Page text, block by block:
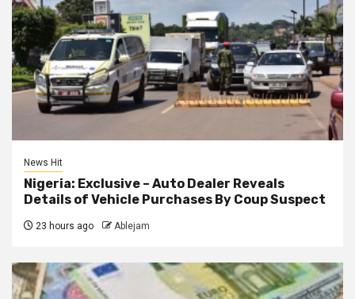
News Hit
Nigeria: Exclusive – Auto Dealer Reveals
Details of Vehicle Purchases By Coup Suspect
23 hours ago Ablejam